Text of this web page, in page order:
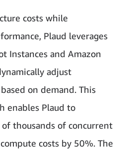
costs while
Plaud leverages
Instances and Amazon
adjust
on demand. This
enables Plaud to
thousands of concurrent
costs by 50%. The